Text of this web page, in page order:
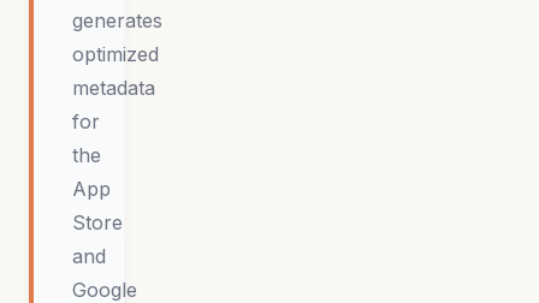
generates
optimized
metadata
for
the
App
Store
and
Google